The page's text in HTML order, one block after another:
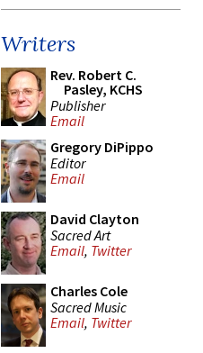
Writers
Rev. Robert C.
Pasley, KCHS
Publisher
Email
Gregory DiPippo
Editor
Email
David Clayton
Sacred Art
Email, Twitter
Charles Cole
Sacred Music
Email, Twitter